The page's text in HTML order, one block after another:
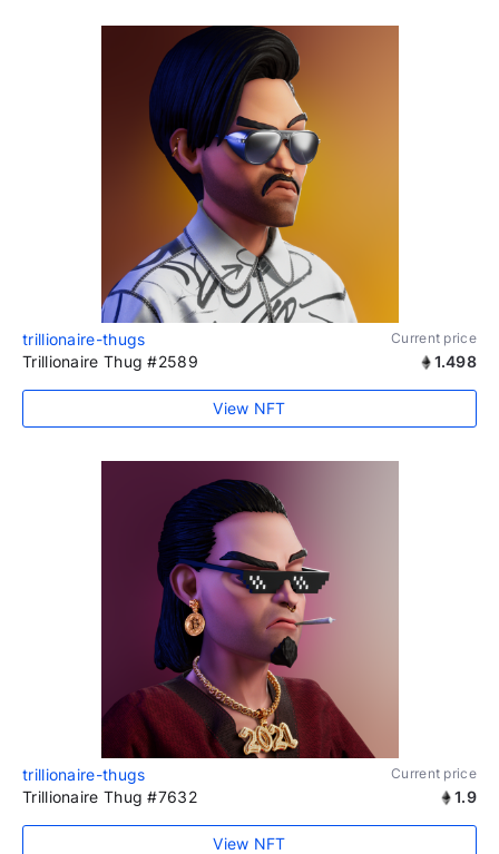
trillionaire-thugs Current price
Trillionaire Thug #2589 1.498
View NFT
trillionaire-thugs Current price
Trillionaire Thug #7632 1.9
View NFT